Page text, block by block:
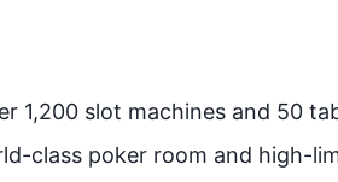
1,200 slot machines and 50
class poker room and high-